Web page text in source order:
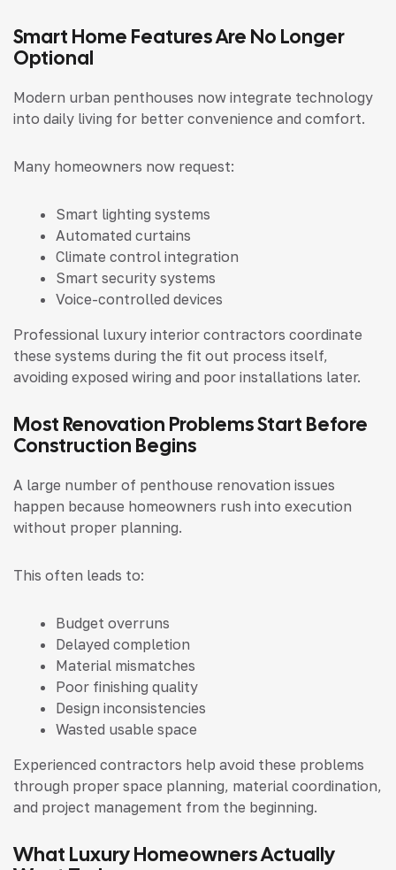
Smart Home Features Are No Longer
Optional
Modern urban penthouses now integrate technology
into daily living for better convenience and comfort.
Many homeowners now request:
Smart lighting systems
Automated curtains
Climate control integration
Smart security systems
Voice-controlled devices
Professional luxury interior contractors coordinate
these systems during the fit out process itself,
avoiding exposed wiring and poor installations later.
Most Renovation Problems Start Before
Construction Begins
A large number of penthouse renovation issues
happen because homeowners rush into execution
without proper planning.
This often leads to:
Budget overruns
Delayed completion
Material mismatches
Poor finishing quality
Design inconsistencies
Wasted usable space
Experienced contractors help avoid these problems
through proper space planning, material coordination,
and project management from the beginning.
What Luxury Homeowners Actually